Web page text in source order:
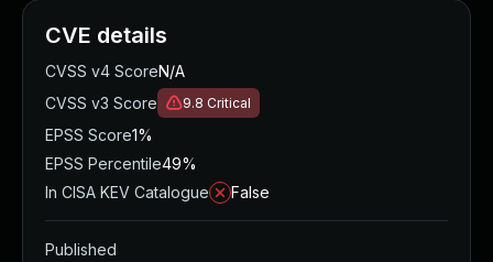
CVE details
CVSS v4 ScoreN/A
CVSS v3 Score
9.8 Critical
EPSS Score1%
EPSS Percentile49%
In CISA KEV Catalogue
False
Published